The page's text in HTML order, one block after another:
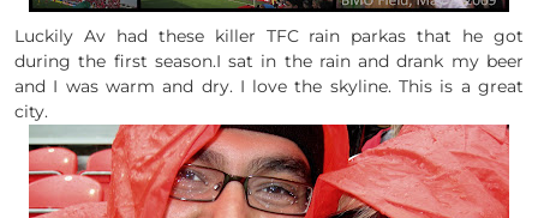
Luckily Av had these killer TFC rain parkas that he got
during the first season.I sat in the rain and drank my beer
and I was warm and dry. I love the skyline. This is a great
city.